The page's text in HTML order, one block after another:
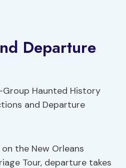
Departure
the New Orleans
Tour, departure takes